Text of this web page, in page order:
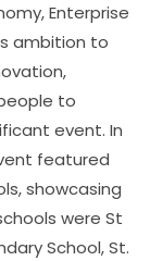
Enterprise
ambition to
to
event. In
featured
showcasing
were St
School, St.